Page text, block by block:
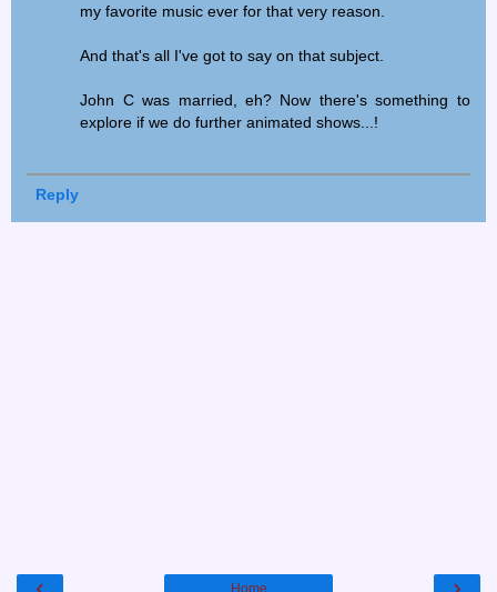
my favorite music ever for that very reason.
And that's all I've got to say on that subject.
John C was married, eh? Now there's something to
explore if we do further animated shows...!
Reply